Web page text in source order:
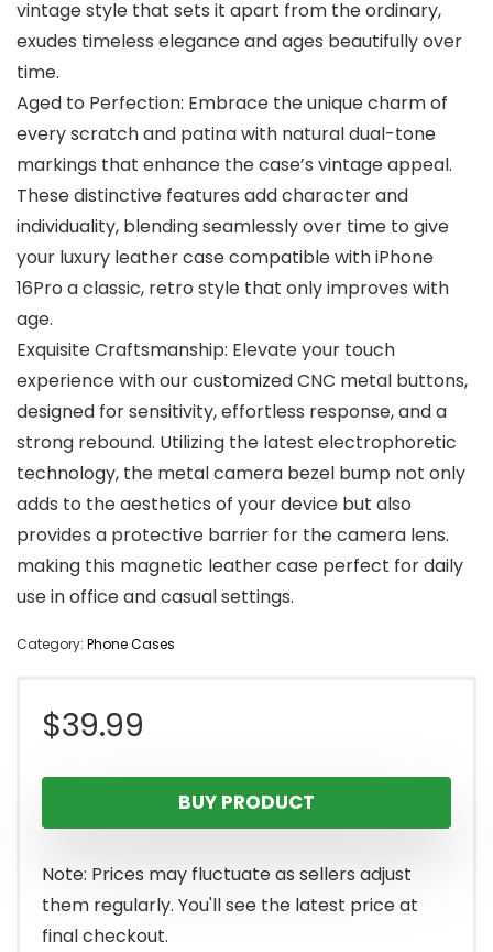
vintage style that sets it apart from the ordinary,
exudes timeless elegance and ages beautifully over
time.
Aged to Perfection: Embrace the unique charm of
every scratch and patina with natural dual-tone
markings that enhance the case’s vintage appeal.
These distinctive features add character and
individuality, blending seamlessly over time to give
your luxury leather case compatible with iPhone
16Pro a classic, retro style that only improves with
age.
Exquisite Craftsmanship: Elevate your touch
experience with our customized CNC metal buttons,
designed for sensitivity, effortless response, and a
strong rebound. Utilizing the latest electrophoretic
technology, the metal camera bezel bump not only
adds to the aesthetics of your device but also
provides a protective barrier for the camera lens.
making this magnetic leather case perfect for daily
use in office and casual settings.
Category: Phone Cases
$39.99
BUY PRODUCT
Note: Prices may fluctuate as sellers adjust
them regularly. You'll see the latest price at
final checkout.